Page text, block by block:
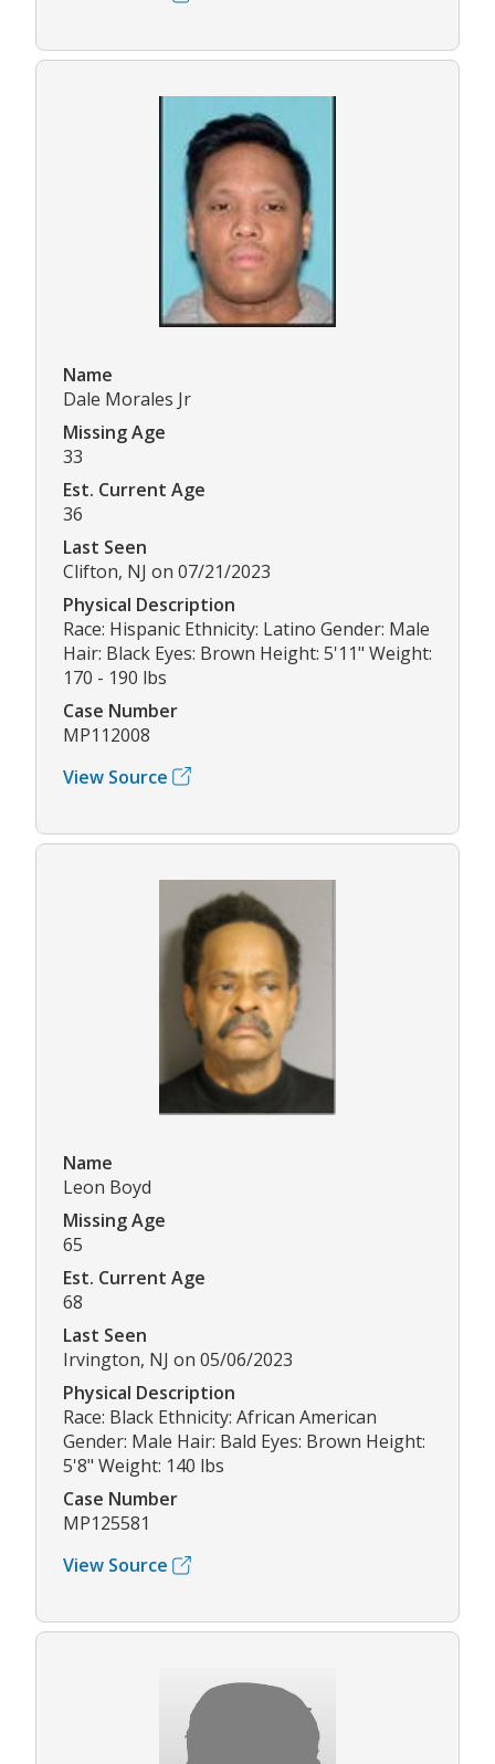
Name
Dale Morales Jr
Missing Age
33
Est. Current Age
36
Last Seen
Clifton, NJ on 07/21/2023
Physical Description
Race: Hispanic Ethnicity: Latino Gender: Male
Hair: Black Eyes: Brown Height: 5'11" Weight:
170 - 190 lbs
Case Number
MP112008
View Source
Name
Leon Boyd
Missing Age
65
Est. Current Age
68
Last Seen
Irvington, NJ on 05/06/2023
Physical Description
Race: Black Ethnicity: African American
Gender: Male Hair: Bald Eyes: Brown Height:
5'8" Weight: 140 lbs
Case Number
MP125581
View Source